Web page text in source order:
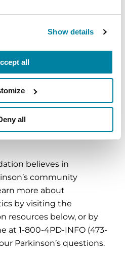
Show details
all
all
with the knowledge
which can help them
more specialized clinical
testing and optimizing PD
that respond to
believes in
community
more about
by visiting the
resources below, or by
at 1-800-4PD-INFO (473-
Parkinson’s questions.